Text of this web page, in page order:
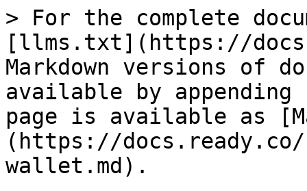
> For the complete
[llms.txt](https://
Markdown versions of
available by
page is available as
(https://
wallet.md).